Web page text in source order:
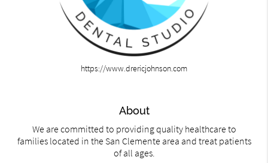
https://www.drericjohnson.com
About
We are committed to providing quality healthcare to
families located in the San Clemente area and treat patients
of all ages.